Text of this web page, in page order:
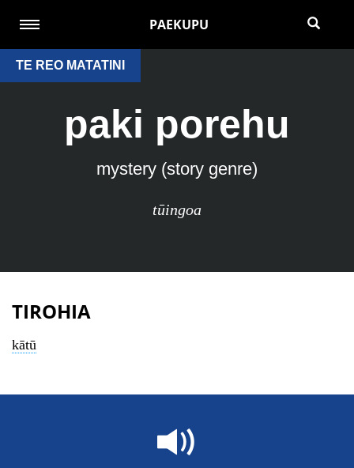
PAEKUPU
TE REO MATATINI
paki porehu
mystery (story genre)
tūingoa
TIROHIA
kātū